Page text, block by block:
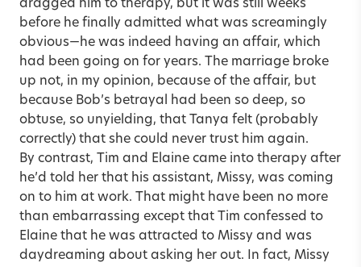
dragged him to therapy, but it was still weeks
before he finally admitted what was screamingly
obvious—he was indeed having an affair, which
had been going on for years. The marriage broke
up not, in my opinion, because of the affair, but
because Bob’s betrayal had been so deep, so
obtuse, so unyielding, that Tanya felt (probably
correctly) that she could never trust him again.
By contrast, Tim and Elaine came into therapy after
he’d told her that his assistant, Missy, was coming
on to him at work. That might have been no more
than embarrassing except that Tim confessed to
Elaine that he was attracted to Missy and was
daydreaming about asking her out. In fact, Missy